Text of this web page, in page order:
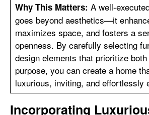
Why This Matters: A well-
goes beyond aesthetics—it
maximizes space, and fosters a
openness. By carefully selecting
design elements that prioritize
purpose, you can create a home
luxurious, inviting, and effortlessly
Incorporating